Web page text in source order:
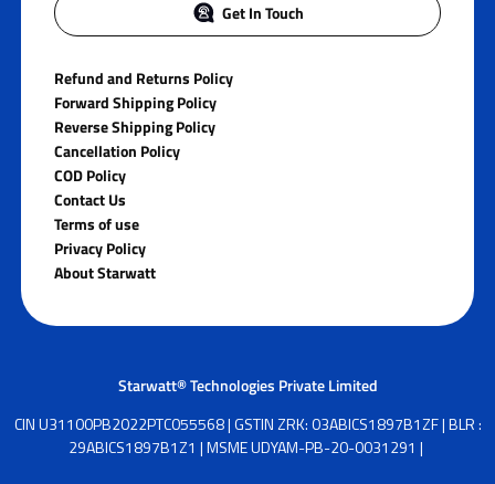
Get In Touch
Refund and Returns Policy
Forward Shipping Policy
Reverse Shipping Policy
Cancellation Policy
COD Policy
Contact Us
Terms of use
Privacy Policy
About Starwatt
Starwatt® Technologies Private Limited
CIN U31100PB2022PTC055568 | GSTIN ZRK: 03ABICS1897B1ZF | BLR :
29ABICS1897B1Z1 | MSME UDYAM-PB-20-0031291 |